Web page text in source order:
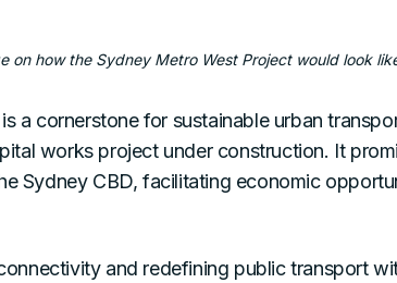
on how the Sydney Metro West Project would look
a cornerstone for sustainable urban
works project under construction. It
Sydney CBD, facilitating economic
and redefining public transport